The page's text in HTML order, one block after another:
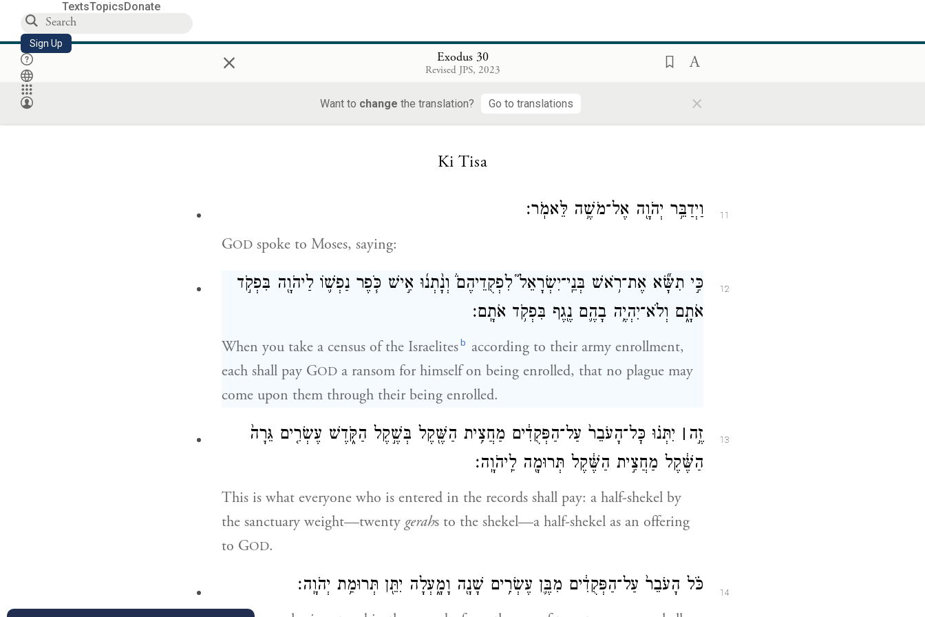
TextsTopicsDonate
Sign Up × Exodus 30
Revised JPS, 2023
Want to change the translation? Go to translations ×
Once a year Aaron shall perform purification upon its horns with blood of the
year throughout the ages. It is most holy to G
Ki Tisa
11 וַיְדַבֵּ֥ר יְהֹוָ֖ה אֶל־מֹשֶׁ֥ה לֵּאמֹֽר׃
GOD spoke to Moses, saying:
12
כִּ֣י תִשָּׂ֞א אֶת־רֹ֥אשׁ בְּנֵֽי־יִשְׂרָאֵל֮ לִפְקֻדֵיהֶם֒ וְנָ֨תְנ֜וּ אִ֣ישׁ כֹּ֧פֶר נַפְשׁ֛וֹ לַיהֹוָ֖ה בִּפְקֹ֣ד
אֹתָ֑ם וְלֹא־יִהְיֶ֥ה בָהֶ֛ם נֶ֖גֶף בִּפְקֹ֥ד אֹתָֽם׃
When you take a census of the Israelitesb according to their army enrollment,
each shall pay GOD a ransom for himself on being enrolled, that no plague may
come upon them through their being enrolled.
13 זֶ֣ה ׀ יִתְּנ֗וּ כׇּל־הָעֹבֵר֙ עַל־הַפְּקֻדִ֔ים מַחֲצִ֥ית הַשֶּׁ֖קֶל בְּשֶׁ֣קֶל הַקֹּ֑דֶשׁ עֶשְׂרִ֤ים גֵּרָה֙
הַשֶּׁ֔קֶל מַחֲצִ֣ית הַשֶּׁ֔קֶל תְּרוּמָ֖ה לַֽיהֹוָֽה׃
This is what everyone who is entered in the records shall pay: a half-shekel by
the sanctuary weight—twenty gerahs to the shekel—a half-shekel as an offering
to GOD.
14 כֹּ֗ל הָעֹבֵר֙ עַל־הַפְּקֻדִ֔ים מִבֶּ֛ן עֶשְׂרִ֥ים שָׁנָ֖ה וָמָ֑עְלָה יִתֵּ֖ן תְּרוּמַ֥ת יְהֹוָֽה׃